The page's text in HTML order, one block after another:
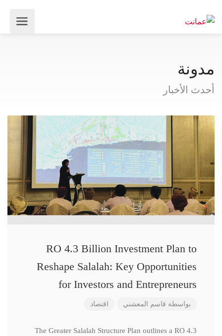
مدونة
أحدث الأخبار
RO 4.3 Billion Investment Plan to
Reshape Salalah: Key Opportunities
for Investors and Entrepreneurs
بواسطة قاسم المعشني اقتصاد
The Greater Salalah Structure Plan outlines a RO 4.3